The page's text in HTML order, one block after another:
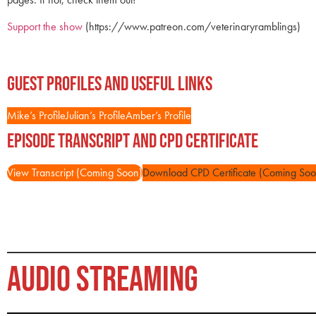
Support the show (https://www.patreon.com/veterinaryramblings)
Guest Profiles and Useful Links
Mike’s ProfileJulian’s ProfileAmber’s Profile
Episode Transcript and CPD Certificate
View Transcript (Coming Soon)Download CPD Certificate (Coming
AUDIO STREAMING